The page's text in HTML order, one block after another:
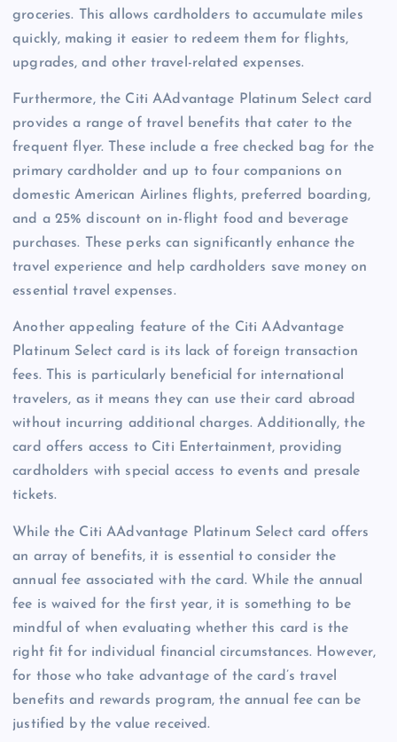
groceries. This allows cardholders to accumulate miles
quickly, making it easier to redeem them for flights,
upgrades, and other travel-related expenses.
Furthermore, the Citi AAdvantage Platinum Select card
provides a range of travel benefits that cater to the
frequent flyer. These include a free checked bag for the
primary cardholder and up to four companions on
domestic American Airlines flights, preferred boarding,
and a 25% discount on in-flight food and beverage
purchases. These perks can significantly enhance the
travel experience and help cardholders save money on
essential travel expenses.
Another appealing feature of the Citi AAdvantage
Platinum Select card is its lack of foreign transaction
fees. This is particularly beneficial for international
travelers, as it means they can use their card abroad
without incurring additional charges. Additionally, the
card offers access to Citi Entertainment, providing
cardholders with special access to events and presale
tickets.
While the Citi AAdvantage Platinum Select card offers
an array of benefits, it is essential to consider the
annual fee associated with the card. While the annual
fee is waived for the first year, it is something to be
mindful of when evaluating whether this card is the
right fit for individual financial circumstances. However,
for those who take advantage of the card’s travel
benefits and rewards program, the annual fee can be
justified by the value received.